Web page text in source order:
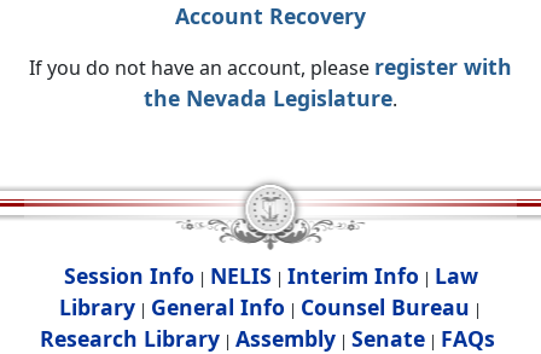
Account Recovery
If you do not have an account, please register with
the Nevada Legislature.
Session Info | NELIS | Interim Info | Law
Library | General Info | Counsel Bureau |
Research Library| Assembly| Senate| FAQs